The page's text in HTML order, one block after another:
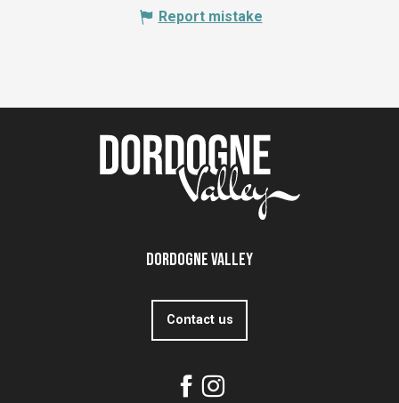
Report mistake
Dordogne Valley
Contact us